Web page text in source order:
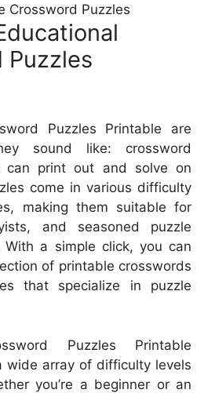
Crossword Puzzles
Puzzles
Puzzles Printable are
sound like: crossword
can print out and solve on
come in various difficulty
making them suitable for
and seasoned puzzle
With a simple click, you can
of printable crosswords
that specialize in puzzle
Puzzles Printable
wide array of difficulty levels
you’re a beginner or an